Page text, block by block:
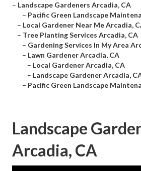
– Landscape Gardeners Arcadia, CA
– Pacific Green Landscape
– Local Gardener Near Me Arcadia,
– Tree Planting Services Arcadia, CA
– Gardening Services In My Area
– Lawn Gardener Arcadia, CA
– Local Gardener Arcadia, CA
– Landscape Gardener Arcadia,
– Pacific Green Landscape
Landscape
Arcadia, CA